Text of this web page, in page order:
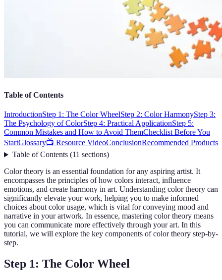
Table of Contents
IntroductionStep 1: The Color WheelStep 2: Color HarmonyStep 3:
The Psychology of ColorStep 4: Practical ApplicationStep 5:
Common Mistakes and How to Avoid ThemChecklist Before You
StartGlossary📺 Resource VideoConclusionRecommended Products
Table of Contents(11 sections)
Color theory is an essential foundation for any aspiring artist. It
encompasses the principles of how colors interact, influence
emotions, and create harmony in art. Understanding color theory can
significantly elevate your work, helping you to make informed
choices about color usage, which is vital for conveying mood and
narrative in your artwork. In essence, mastering color theory means
you can communicate more effectively through your art. In this
tutorial, we will explore the key components of color theory step-by-
step.
Step 1: The Color Wheel